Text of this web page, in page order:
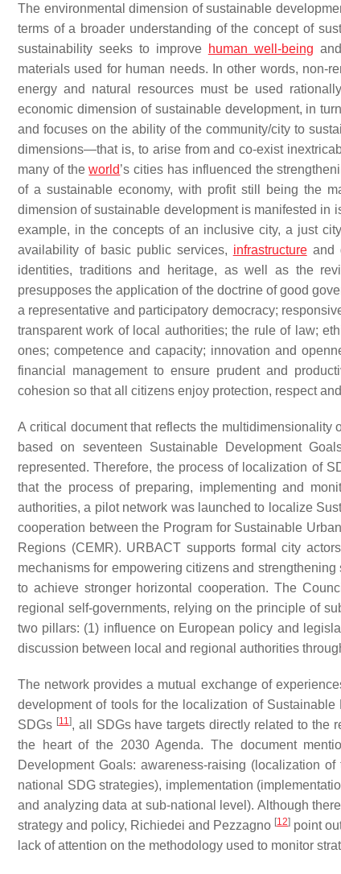
The environmental dimension of sustainable
terms of a broader understanding of the concept of
sustainability seeks to improve human well-being
materials used for human needs. In other words, non-
energy and natural resources must be used
economic dimension of sustainable development, in
and focuses on the ability of the community/city to
dimensions—that is, to arise from and co-exist
many of theworld’s cities has influenced the
of a sustainable economy, with profit still being the
dimension of sustainable development is manifested in
example, in the concepts of an inclusive city, a just
availability of basic public services, infrastructureand
identities, traditions and heritage, as well as the
presupposes the application of the doctrine of good
a representative and participatory democracy;
transparent work of local authorities; the rule of law;
ones; competence and capacity; innovation and
financial management to ensure prudent and
cohesion so that all citizens enjoy protection, respect
A critical document that reflects the
based on seventeen Sustainable Development
represented. Therefore, the process of localization of
that the process of preparing, implementing and
authorities, a pilot network was launched to localize
cooperation between the Program for Sustainable
Regions (CEMR). URBACT supports formal city
mechanisms for empowering citizens and
to achieve stronger horizontal cooperation. The
regional self-governments, relying on the principle of
two pillars: (1) influence on European policy and
discussion between local and regional authorities
The network provides a mutual exchange of
development of tools for the localization of Sustainable
SDGs [11 ], all SDGs have targets directly related to the
the heart of the 2030 Agenda. The document
Development Goals: awareness-raising (localization
national SDG strategies), implementation
and analyzing data at sub-national level). Although
strategy and policy, Richiedei and Pezzagno [12] point
lack of attention on the methodology used to monitor